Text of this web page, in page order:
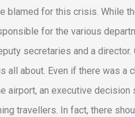
blamed for this crisis. While
for the various
secretaries and a
about. Even if there was a
airport, an executive decision
travellers. In fact, there